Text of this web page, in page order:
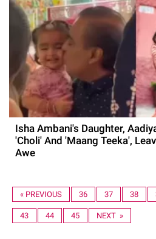
Isha Ambani's Daughter,
'Choli' And 'Maang Teeka',
Awe
« PREVIOUS 36 37 38
43 44 45 NEXT »